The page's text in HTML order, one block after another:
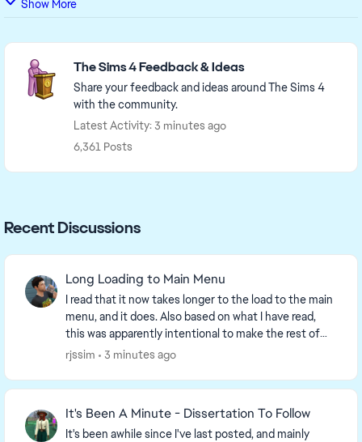
Show More
Featured Places
The Sims 4 Feedback & Ideas
Share your feedback and ideas around The Sims 4
with the community.
Latest Activity: 3 minutes ago
6,361 Posts
Recent Discussions
Long Loading to Main Menu
I read that it now takes longer to the load to the main
menu, and it does. Also based on what I have read,
this was apparently intentional to make the rest of
the game load faster, which it doesn't. ...
rjssim 3 minutes ago
It's Been A Minute - Dissertation To Follow
It's been awhile since I've last posted, and mainly